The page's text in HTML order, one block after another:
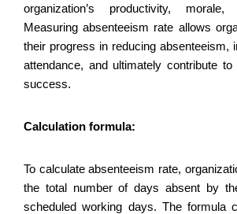
organization’s productivity, morale,
Measuring absenteeism rate allows
their progress in reducing absenteeism,
attendance, and ultimately contribute to
success.
Calculation formula:
To calculate absenteeism rate,
the total number of days absent by
scheduled working days. The formula